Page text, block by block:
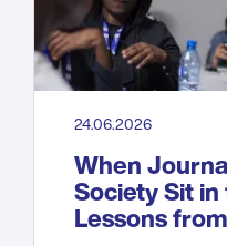
24.06.2026
When
Society Sit
Lessons